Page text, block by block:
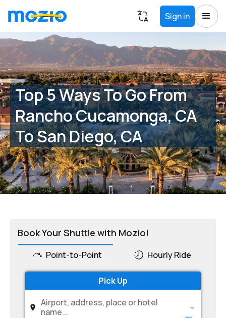
Sign in
Top 5 Ways To Go From
Rancho Cucamonga, CA
To San Diego, CA
Book Your Shuttle with Mozio!
Point-to-Point Hourly Ride
Pick Up
Airport, address, place or hotel
name...